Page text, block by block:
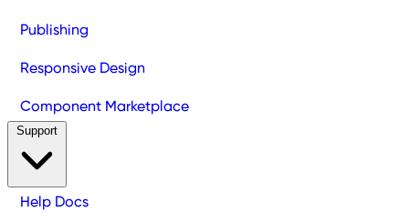
Publishing
Responsive Design
Component Marketplace
Help Docs